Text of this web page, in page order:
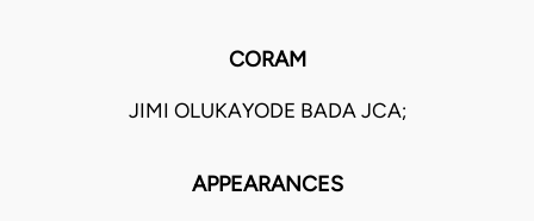
CORAM
JIMI OLUKAYODE BADA JCA;
APPEARANCES